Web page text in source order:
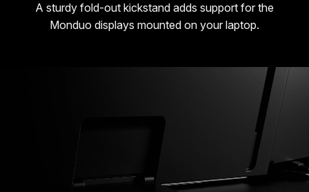
A sturdy fold-out kickstand adds support for the
Monduo displays mounted on your laptop.